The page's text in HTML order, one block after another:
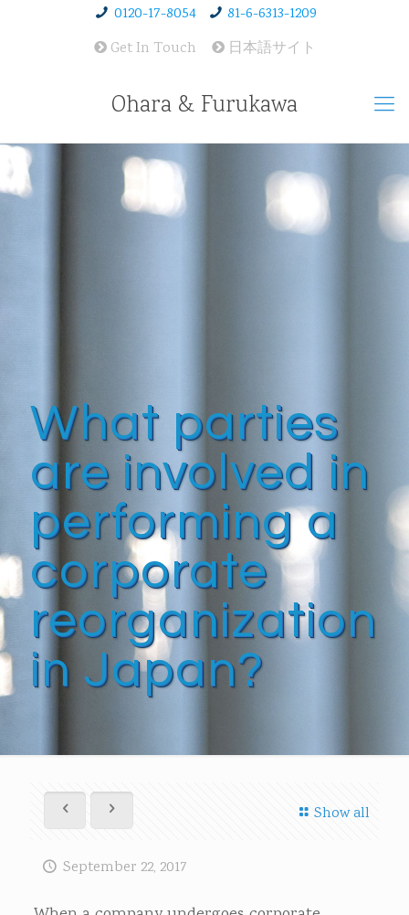
0120-17-8054
81-6-6313-1209
Get In Touch
日本語サイト
Ohara & Furukawa
What parties
are involved in
performing a
corporate
reorganization
in Japan?
Show all
September 22, 2017